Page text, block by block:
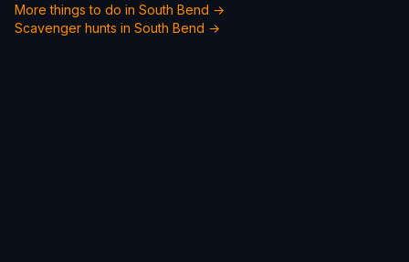
More things to do in South Bend →
Scavenger hunts in South Bend →